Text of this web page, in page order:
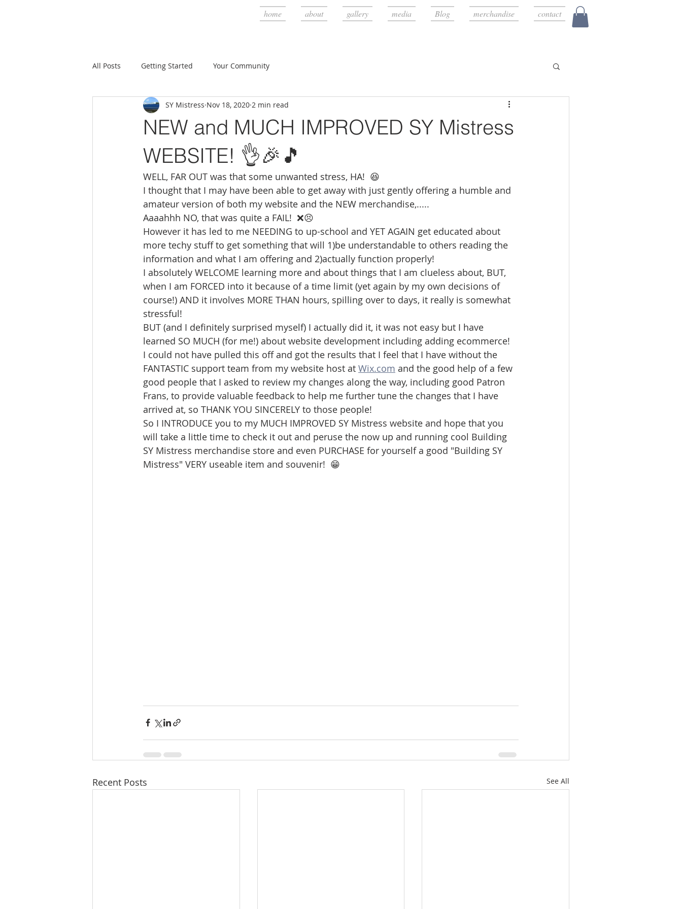
home about gallery media Blog merchandise contact
All Posts Getting Started Your Community
NEW and MUCH IMPROVED SY Mistress
WEBSITE! 👌🎉🎵
SY Mistress Nov 18, 2020 2 min read
WELL, FAR OUT was that some unwanted stress, HA!  😆
I thought that I may have been able to get away with just gently offering a humble and
amateur version of both my website and the NEW merchandise,.....
Aaaahhh NO, that was quite a FAIL!  ❌😣
However it has led to me NEEDING to up-school and YET AGAIN get educated about
more techy stuff to get something that will 1)be understandable to others reading the
information and what I am offering and 2)actually function properly!
I absolutely WELCOME learning more and about things that I am clueless about, BUT,
when I am FORCED into it because of a time limit (yet again by my own decisions of
course!) AND it involves MORE THAN hours, spilling over to days, it really is somewhat
stressful!
BUT (and I definitely surprised myself) I actually did it, it was not easy but I have
learned SO MUCH (for me!) about website development including adding ecommerce!
I could not have pulled this off and got the results that I feel that I have without the
FANTASTIC support team from my website host at Wix.com and the good help of a few
good people that I asked to review my changes along the way, including good Patron
Frans, to provide valuable feedback to help me further tune the changes that I have
arrived at, so THANK YOU SINCERELY to those people!
So I INTRODUCE you to my MUCH IMPROVED SY Mistress website and hope that you
will take a little time to check it out and peruse the now up and running cool Building
SY Mistress merchandise store and even PURCHASE for yourself a good "Building SY
Mistress" VERY useable item and souvenir!  😁
Recent Posts See All